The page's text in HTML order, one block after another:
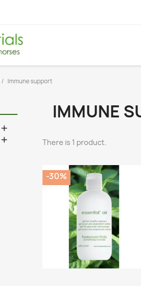
Immune support


IMMUNE
There is 1 product.
-30%